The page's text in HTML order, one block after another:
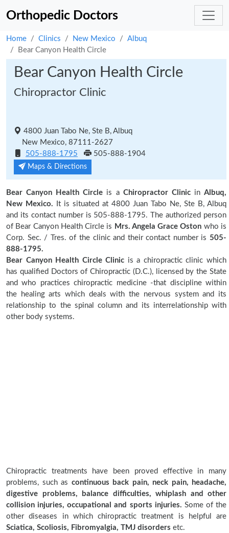
Orthopedic Doctors
Home Clinics New Mexico
Albuq
Bear Canyon Health Circle
Bear Canyon Health Circle
Chiropractor Clinic
4800 Juan Tabo Ne, Ste B, Albuq
New Mexico, 87111-2627
505-888-1795
505-888-1904
Maps & Directions
Bear Canyon Health Circle is a Chiropractor ClinicinAlbuq,
New Mexico. It is situated at 4800 Juan Tabo Ne, Ste B, Albuq
and its contact number is 505-888-1795. The authorized person
of Bear Canyon Health Circle is Mrs. Angela Grace Oston who is
Corp. Sec. / Tres. of the clinic and their contact number is 505-
888-1795.
Bear Canyon Health Circle Clinic is a chiropractic clinic which
has qualified Doctors of Chiropractic (D.C.), licensed by the State
and who practices chiropractic medicine -that discipline within
the healing arts which deals with the nervous system and its
relationship to the spinal column and its interrelationship with
other body systems.
Chiropractic treatments have been proved effective in many
problems, such as continuous back pain, neck pain, headache,
digestive problems, balance difficulties, whiplash and other
collision injuries, occupational and sports injuries. Some of the
other diseases in which chiropractic treatment is helpful are
Sciatica, Scoliosis, Fibromyalgia, TMJ disorders etc.